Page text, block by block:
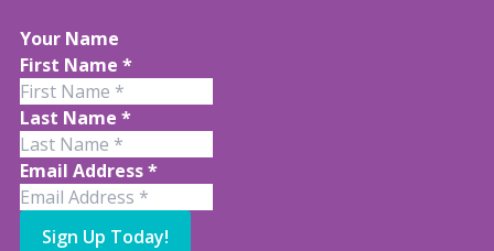
Your Name
First Name *
Last Name *
Email Address*
Sign Up Today!